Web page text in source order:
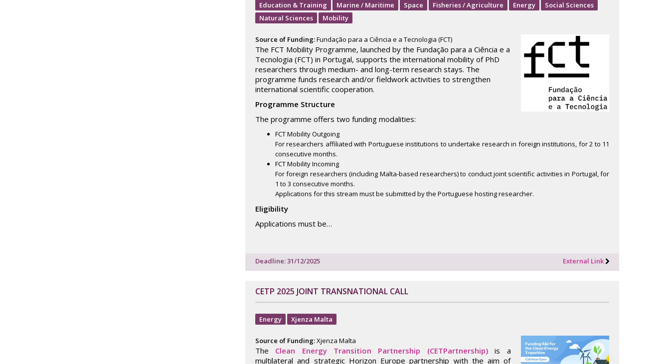
Education & Training
Marine / Maritime Space Fisheries / Agriculture Energy
Social Sciences
Natural Sciences
Mobility
Source of Funding:Fundação para a Ciência e a Tecnologia (FCT)
The FCT Mobility Programme, launched by the Fundação para a Ciência e a
Tecnologia (FCT) in Portugal, supports the international mobility of PhD
researchers through medium- and long-term research stays. The
programme funds research and/or fieldwork activities to strengthen
international scientific cooperation.
Programme Structure
The programme offers two funding modalities:
FCT Mobility Outgoing
For researchers affiliated with Portuguese institutions to undertake research in foreign institutions, for 2 to 11
consecutive months.
FCT Mobility Incoming
For foreign researchers (including Malta-based researchers) to conduct joint scientific activities in Portugal, for
1 to 3 consecutive months.
Applications for this stream must be submitted by the Portuguese hosting researcher.
Eligibility
Applications must be…
Deadline: 31/12/2025 External Link
CETP 2025 JOINT TRANSNATIONAL CALL
Energy Xjenza Malta
Source of Funding:Xjenza Malta
The Clean Energy Transition Partnership (CETPartnership)is a
multilateral and strategic Horizon Europe partnership with the aim of